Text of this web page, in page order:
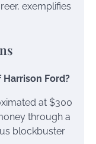
exemplifies
Harrison Ford?
at $300
through a
blockbuster